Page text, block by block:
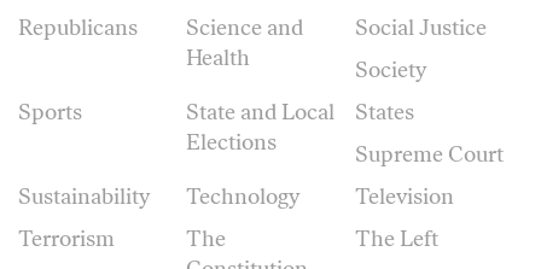
Republicans
Science and
Health
Social Justice
Society
Sports
State and Local
Elections
States
Supreme Court
Sustainability
Technology
Television
Terrorism
The
The Left